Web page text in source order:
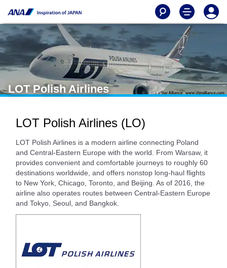
LOT Polish Airlines
LOT Polish Airlines (LO)
LOT Polish Airlines is a modern airline connecting Poland
and Central-Eastern Europe with the world. From Warsaw, it
provides convenient and comfortable journeys to roughly 60
destinations worldwide, and offers nonstop long-haul flights
to New York, Chicago, Toronto, and Beijing. As of 2016, the
airline also operates routes between Central-Eastern Europe
and Tokyo, Seoul, and Bangkok.